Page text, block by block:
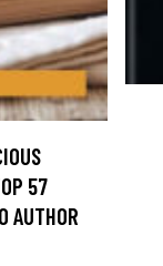
57
AUTHOR